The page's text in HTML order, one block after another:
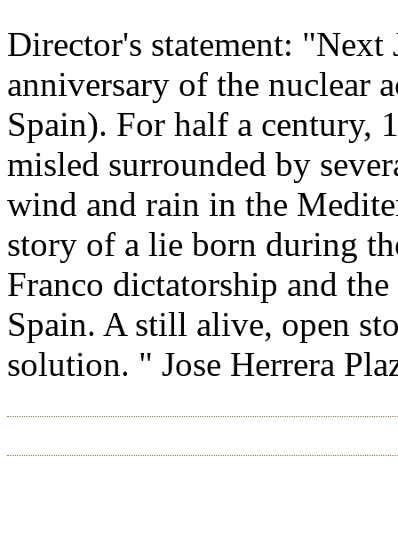
Director's statement: "Next
anniversary of the nuclear
Spain). For half a century,
misled surrounded by
wind and rain in the
story of a lie born during
Franco dictatorship and
Spain. A still alive, open
solution. " Jose Herrera